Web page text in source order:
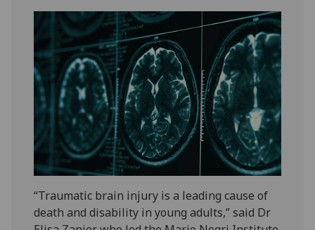
“Traumatic brain injury is a leading cause of
death and disability in young adults,” said Dr